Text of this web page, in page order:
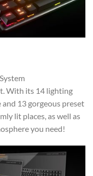
With its 14 lighting
13 gorgeous preset
lit places, as well as
you need!